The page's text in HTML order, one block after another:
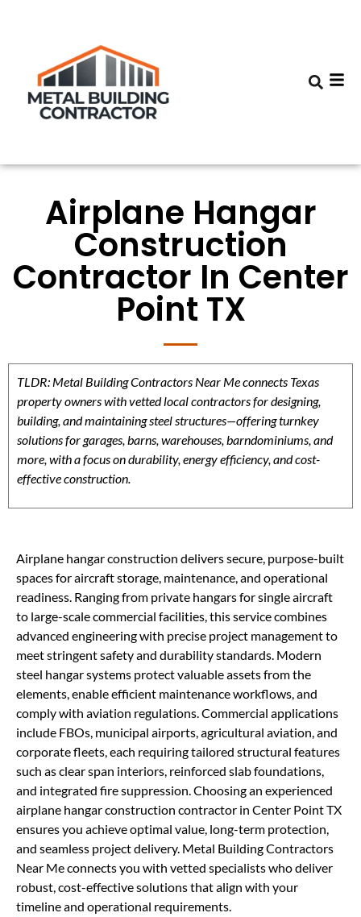
Airplane Hangar
Construction
Contractor In Center
Point TX
TLDR: Metal Building Contractors Near Me connects Texas
property owners with vetted local contractors for designing,
building, and maintaining steel structures—offering turnkey
solutions for garages, barns, warehouses, barndominiums, and
more, with a focus on durability, energy efficiency, and cost-
effective construction.
Airplane hangar construction delivers secure, purpose-built
spaces for aircraft storage, maintenance, and operational
readiness. Ranging from private hangars for single aircraft
to large-scale commercial facilities, this service combines
advanced engineering with precise project management to
meet stringent safety and durability standards. Modern
steel hangar systems protect valuable assets from the
elements, enable efficient maintenance workflows, and
comply with aviation regulations. Commercial applications
include FBOs, municipal airports, agricultural aviation, and
corporate fleets, each requiring tailored structural features
such as clear span interiors, reinforced slab foundations,
and integrated fire suppression. Choosing an experienced
airplane hangar construction contractor in Center Point TX
ensures you achieve optimal value, long-term protection,
and seamless project delivery. Metal Building Contractors
Near Me connects you with vetted specialists who deliver
robust, cost-effective solutions that align with your
timeline and operational requirements.